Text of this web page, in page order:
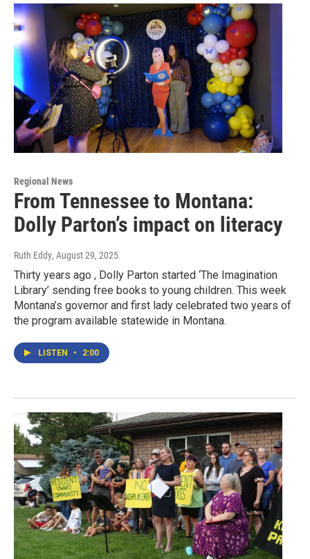
Regional News
From Tennessee to Montana:
Dolly Parton’s impact on literacy
Ruth Eddy, August 29, 2025
Thirty years ago , Dolly Parton started ‘The Imagination
Library’ sending free books to young children. This week
Montana’s governor and first lady celebrated two years of
the program available statewide in Montana.
LISTEN • 2:00